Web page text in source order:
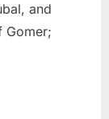
and
Gomer;